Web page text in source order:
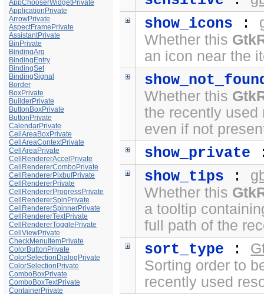
AppChooserWidgetPrivate
ApplicationPrivate
ArrowPrivate
AspectFramePrivate
AssistantPrivate
BinPrivate
BindingArg
BindingEntry
BindingSet
BindingSignal
Border
BoxPrivate
BuilderPrivate
ButtonBoxPrivate
ButtonPrivate
CalendarPrivate
CellAreaBoxPrivate
CellAreaContextPrivate
CellAreaPrivate
CellRendererAccelPrivate
CellRendererComboPrivate
CellRendererPixbufPrivate
CellRendererPrivate
CellRendererProgressPrivate
CellRendererSpinPrivate
CellRendererSpinnerPrivate
CellRendererTextPrivate
CellRendererTogglePrivate
CellViewPrivate
CheckMenuItemPrivate
ColorButtonPrivate
ColorSelectionDialogPrivate
ColorSelectionPrivate
ComboBoxPrivate
ComboBoxTextPrivate
ContainerPrivate
show_icons :
Whether this
an icon near the
Whether this
the recently used
even if not
show_private
show_tips :
Whether this
a tooltip
full path of the
sort_type :
Sorting order to
recently used